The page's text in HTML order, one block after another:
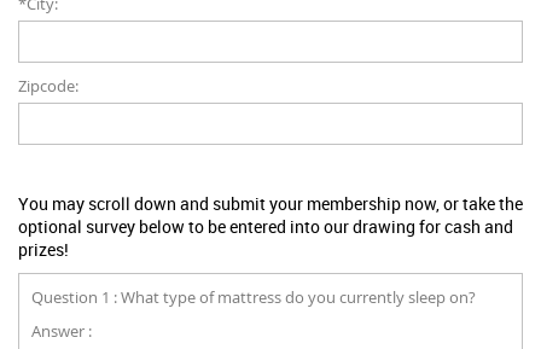
Zipcode:
You may scroll down and submit your membership now, or take the
optional survey below to be entered into our drawing for cash and
prizes!
Question 1 : What type of mattress do you currently sleep on?
Answer :